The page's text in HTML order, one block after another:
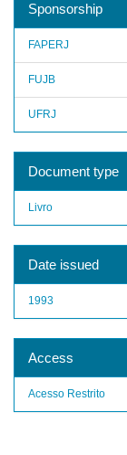
Sponsorship
FAPERJ
FUJB
UFRJ
Document type
Livro
Date issued
1993
Access
Acesso Restrito